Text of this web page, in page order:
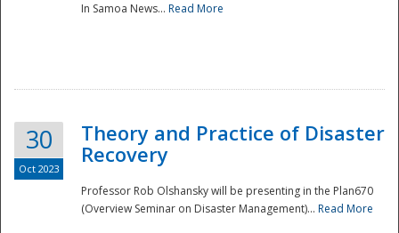
In Samoa News... Read More
30
Oct 2023
Theory and Practice of Disaster
Recovery
Professor Rob Olshansky will be presenting in the Plan670
(Overview Seminar on Disaster Management)... Read More